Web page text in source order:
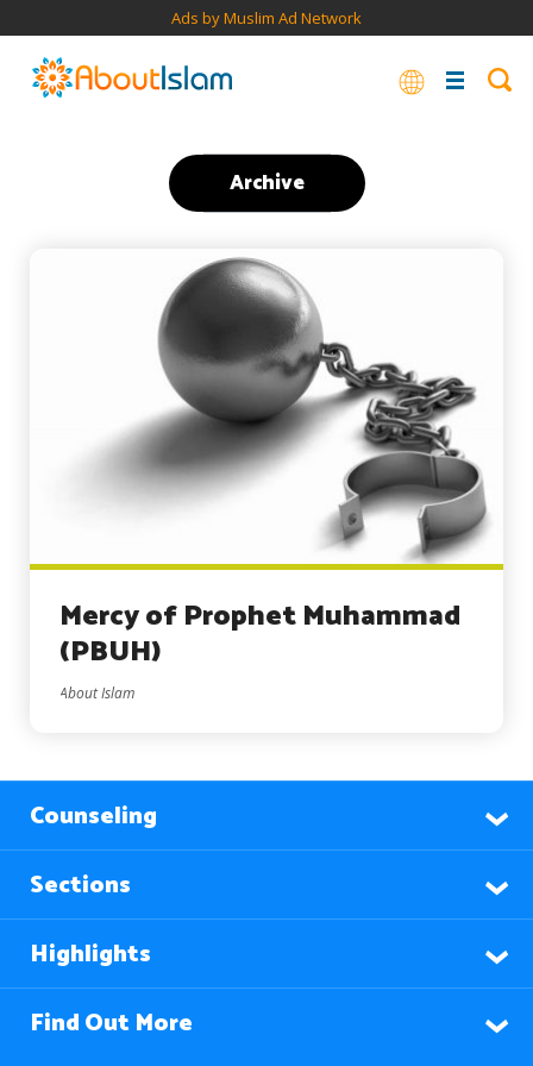
Ads by Muslim Ad Network
Archive
Mercy of Prophet Muhammad
(PBUH)
About Islam
Counseling
Sections
Highlights
Find Out More